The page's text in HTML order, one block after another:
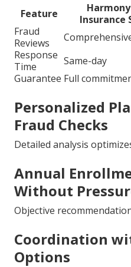
Feature
Insurance
Fraud
Reviews
Response
Time
Same-day
Guarantee Full
Personalized
Fraud Checks
Detailed analysis
Annual
Without
Objective
Coordination
Options